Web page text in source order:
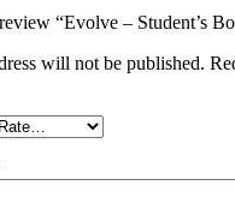
“Evolve – Student’s
will not be published.